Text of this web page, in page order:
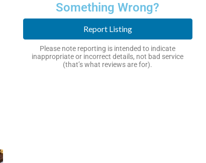
Something Wrong?
Report Listing
Please note reporting is intended to indicate
inappropriate or incorrect details, not bad service
(that’s what reviews are for).